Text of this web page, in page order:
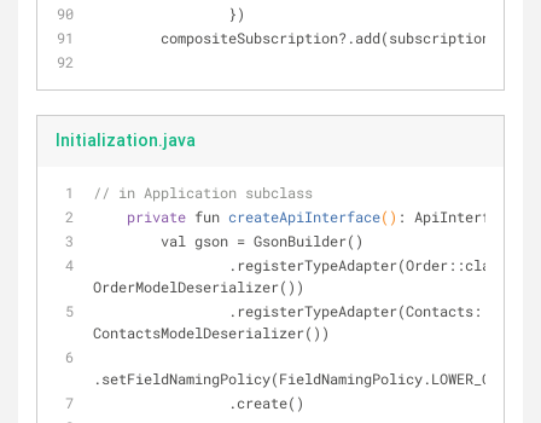
                })
        compositeSubscription?.add(subscription)
Initialization.java
// in Application subclass
private fun createApiInterface() : ApiInterface
        val gson = GsonBuilder()
OrderModelDeserializer())
ContactsModelDeserializer())
                .create()